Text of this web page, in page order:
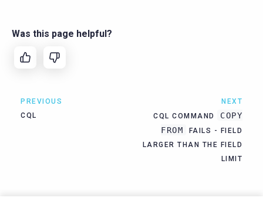
Was this page helpful?
PREVIOUS
CQL
NEXT
CQL COMMAND
COPY
FROM
FAILS - FIELD
LARGER THAN THE FIELD
LIMIT